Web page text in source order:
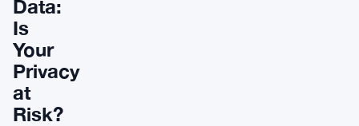
Data:
Is
Your
Privacy
at
Risk?